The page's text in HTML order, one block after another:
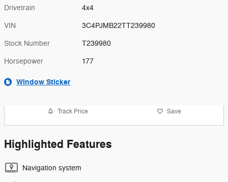
Drivetrain 4x4
VIN 3C4PJMB22TT239980
Stock Number T239980
Horsepower 177
Window Sticker
Track Price Save
Highlighted Features
Navigation system